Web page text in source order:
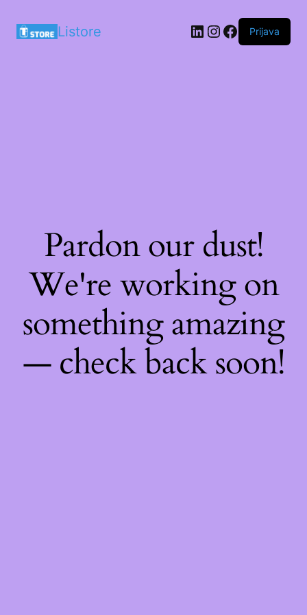
Listore LinkedIn
Instagram
Facebook
Prijava
Pardon our dust!
We're working on
something amazing
— check back soon!